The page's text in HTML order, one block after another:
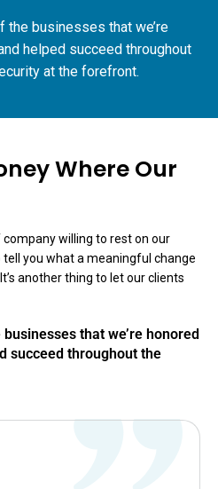
the businesses that we’re
helped succeed throughout
at the forefront.
Where Our
company willing to rest on our
tell you what a meaningful change
another thing to let our clients
that we’re honored
succeed throughout the